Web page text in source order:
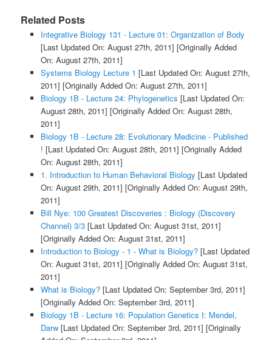
Related Posts
Integrative Biology 131 - Lecture 01: Organization of Body
[Last Updated On: August 27th, 2011] [Originally Added
On: August 27th, 2011]
Systems Biology Lecture 1 [Last Updated On: August 27th,
2011] [Originally Added On: August 27th, 2011]
Biology 1B - Lecture 24: Phylogenetics [Last Updated On:
August 28th, 2011] [Originally Added On: August 28th,
2011]
Biology 1B - Lecture 28: Evolutionary Medicine - Published
! [Last Updated On: August 28th, 2011] [Originally Added
On: August 28th, 2011]
1. Introduction to Human Behavioral Biology [Last Updated
On: August 29th, 2011] [Originally Added On: August 29th,
2011]
Bill Nye: 100 Greatest Discoveries : Biology (Discovery
Channel) 3/3[Last Updated On: August 31st, 2011]
[Originally Added On: August 31st, 2011]
Introduction to Biology - 1 - What is Biology?[Last Updated
On: August 31st, 2011] [Originally Added On: August 31st,
2011]
What is Biology?[Last Updated On: September 3rd, 2011]
[Originally Added On: September 3rd, 2011]
Biology 1B - Lecture 16: Population Genetics I: Mendel,
Darw[Last Updated On: September 3rd, 2011] [Originally